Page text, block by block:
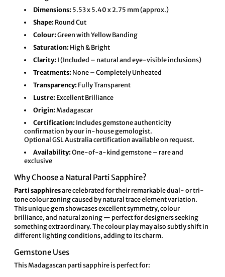
Dimensions: 5.53 x 5.40 x 2.75 mm (approx.)
Shape: Round Cut
Colour: Green with Yellow Banding
Saturation: High & Bright
Clarity: I (Included – natural and eye-visible inclusions)
Treatments: None – Completely Unheated
Transparency: Fully Transparent
Lustre: Excellent Brilliance
Origin: Madagascar
Certification: Includes gemstone authenticity
confirmation by our in-house gemologist.
Optional GSL Australia certification available on request.
Availability: One-of-a-kind gemstone – rare and
exclusive
Why Choose a Natural Parti Sapphire?
Parti sapphiresare celebrated for their remarkable dual- or tri-
tone colour zoning caused by natural trace element variation.
This unique gem showcases excellent symmetry, colour
brilliance, and natural zoning — perfect for designers seeking
something extraordinary. The colour play may also subtly shift in
different lighting conditions, adding to its charm.
Gemstone Uses
This Madagascan parti sapphire is perfect for: